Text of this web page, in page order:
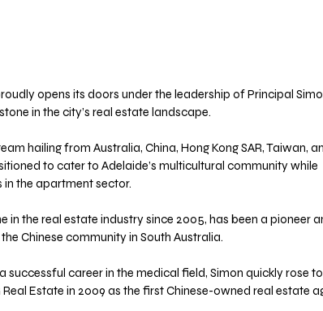
opens its doors under the leadership of Principal
in the city’s real estate landscape.
to cater to Adelaide’s multicultural community while
in the apartment sector.
in the real estate industry since 2005, has been a pioneer
Chinese community in South Australia.
successful career in the medical field, Simon quickly rose to
Estate in 2009 as the first Chinese-owned real estate